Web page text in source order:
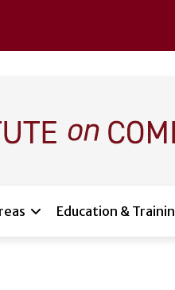
Education &